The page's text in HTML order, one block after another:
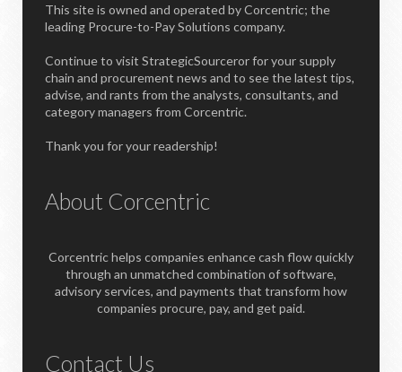
This site is owned and operated by Corcentric; the
leading Procure-to-Pay Solutions company.
Continue to visit StrategicSourceror for your supply
chain and procurement news and to see the latest tips,
advise, and rants from the analysts, consultants, and
category managers from Corcentric.
Thank you for your readership!
About Corcentric
Corcentric helps companies enhance cash flow quickly
through an unmatched combination of software,
advisory services, and payments that transform how
companies procure, pay, and get paid.
Contact Us